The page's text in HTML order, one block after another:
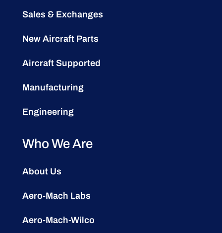
Sales & Exchanges
New Aircraft Parts
Aircraft Supported
Manufacturing
Engineering
Who We Are
About Us
Aero-Mach Labs
Aero-Mach-Wilco